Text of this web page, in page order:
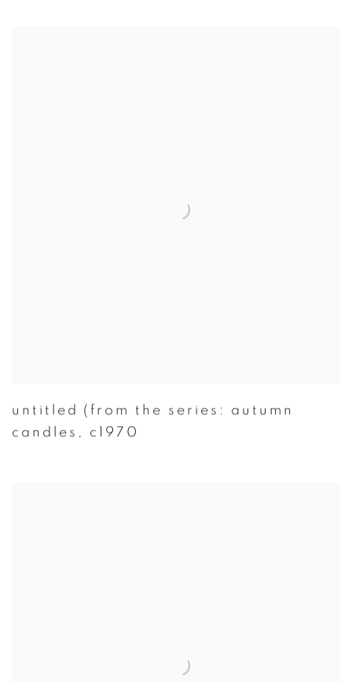
untitled (from the series: autumn
candles , c1970